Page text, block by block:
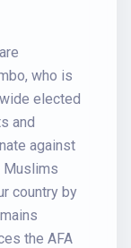
who is
elected
and
against
Muslims
country by
the AFA